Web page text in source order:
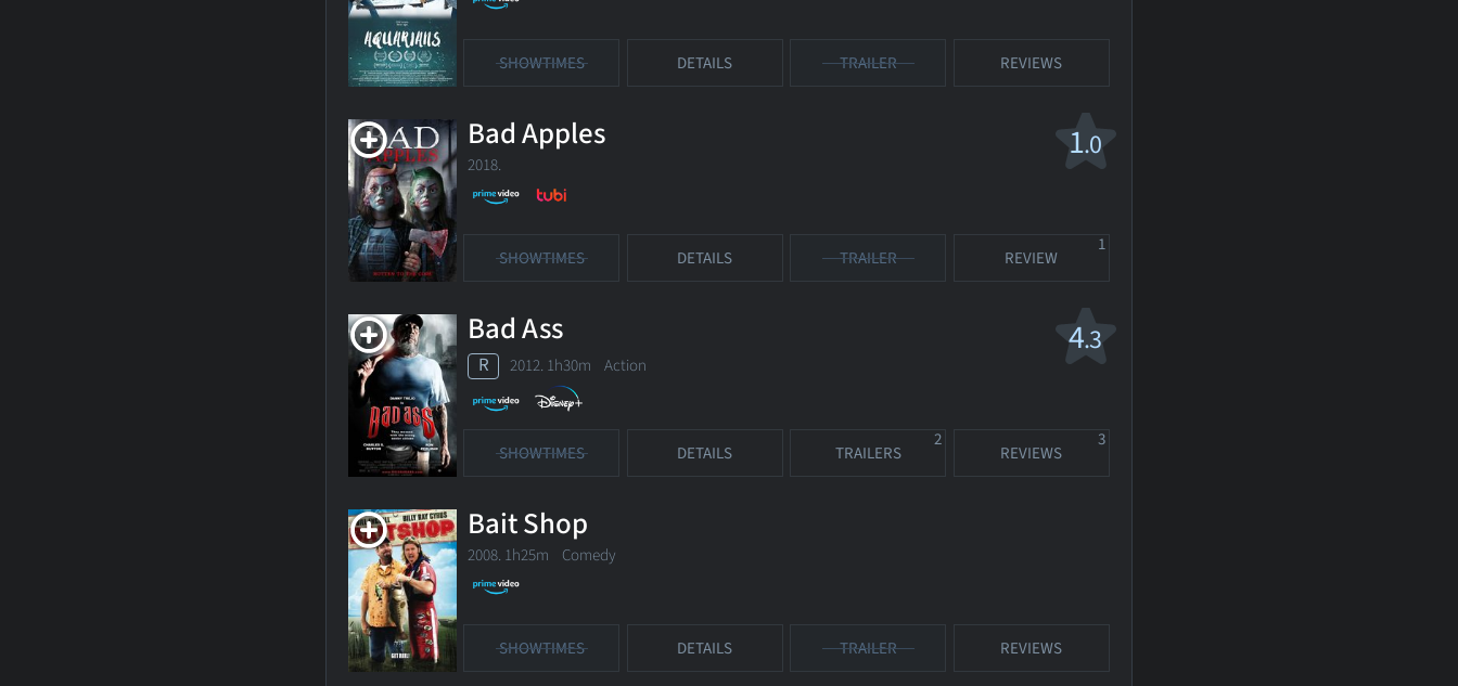
SHOWTIMES DETAILS TRAILER REVIEWS
1.0
Bad Apples
2018.
SHOWTIMES DETAILS TRAILER REVIEW
1
4.3
Bad Ass
R 2012. 1h30m Action
SHOWTIMES DETAILS TRAILERS
2
REVIEWS
3
Bait Shop
2008. 1h25m Comedy
SHOWTIMES DETAILS TRAILER REVIEWS